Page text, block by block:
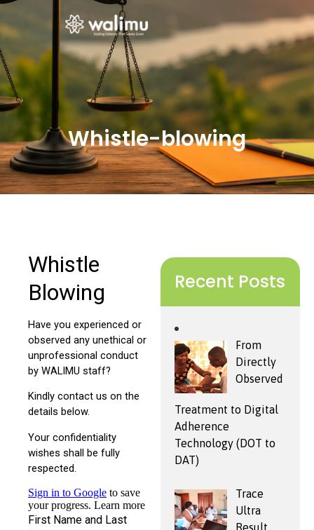
Whistle-blowing
Recent Posts
From
Directly
Observed
Treatment to Digital
Adherence
Technology (DOT to
DAT)
Trace
Ultra
Result